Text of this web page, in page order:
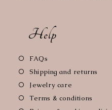
Help
FAQs
in
new
tab
Shipping and returns
Jewelry care
in
Terms & conditions
in